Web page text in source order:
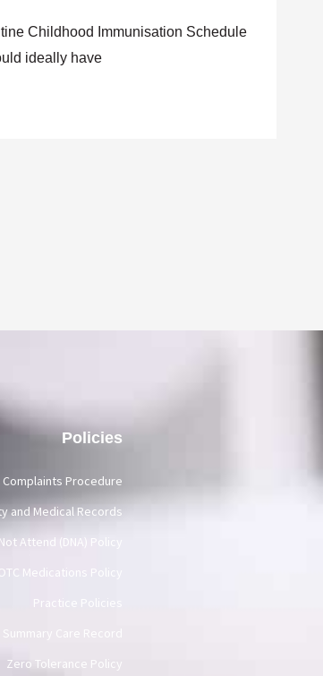
Childhood Immunisation Schedule
ideally have
Policies
Complaints Procedure
and Medical Records
Attend (DNA) Policy
Medications Policy
Practice Policies
Summary Care Record
Zero Tolerance Policy